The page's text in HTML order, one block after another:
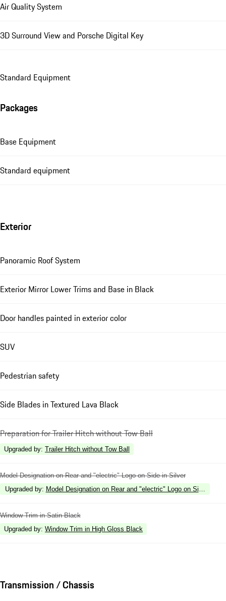
Air Quality System
3D Surround View and Porsche Digital Key
Standard Equipment
Packages
Base Equipment
Standard equipment
Exterior
Panoramic Roof System
Exterior Mirror Lower Trims and Base in Black
Door handles painted in exterior color
SUV
Pedestrian safety
Side Blades in Textured Lava Black
Preparation for Trailer Hitch without Tow Ball
Upgraded by: Trailer Hitch without Tow Ball
Model Designation on Rear and "electric" Logo on Side in Silver
Upgraded by: Model Designation on Rear and "electric" Logo on Side in
Window Trim in Satin Black
Upgraded by: Window Trim in High Gloss Black
Transmission / Chassis